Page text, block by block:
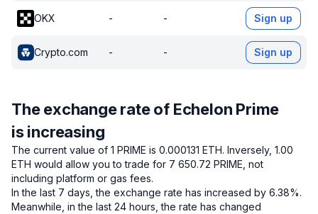
OKX - - Sign up
Crypto.com - - Sign up
The exchange rate of Echelon Prime
is increasing
The current value of 1 PRIME is 0.000131 ETH. Inversely, 1.00
ETH would allow you to trade for 7 650.72 PRIME, not
including platform or gas fees.
In the last 7 days, the exchange rate has increased by 6.38%.
Meanwhile, in the last 24 hours, the rate has changed